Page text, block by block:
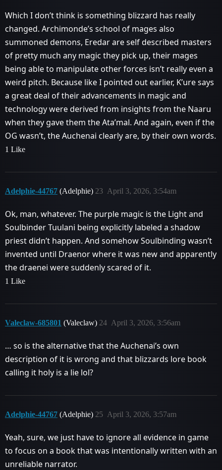
Which I don’t think is something blizzard has really
changed. Archimonde’s school of mages also
summoned demons, Eredar are self described masters
of pretty much any magic they pick up, their mages
being able to manipulate other forces isn’t really even a
weird pitch. Because like I pointed out earlier, K’ure says
a great deal of their advancements in magic and
technology were derived from insights from the Naaru
when they gave them the Ata’mal. And again, even if the
OG wasn’t, the Auchenai clearly are, by their own words.
1 Like
Adelphie-44767 (Adelphie) April 3, 2026, 3:54am
23
Ok, man, whatever. The purple magic is the Light and
Soulbinder Tuulani being explicitly labeled a shadow
priest didn’t happen. And somehow Soulbinding wasn’t
invented until Draenor where it was new and apparently
the draenei were suddenly scared of it.
1 Like
Valeclaw-685801 (Valeclaw) April 3, 2026, 3:56am
24
… so is the alternative that the Auchenai’s own
description of it is wrong and that blizzards lore book
calling it holy is a lie lol?
Adelphie-44767 (Adelphie) April 3, 2026, 3:57am
25
Yeah, sure, we just have to ignore all evidence in game
to focus on a book that was intentionally written with an
unreliable narrator.